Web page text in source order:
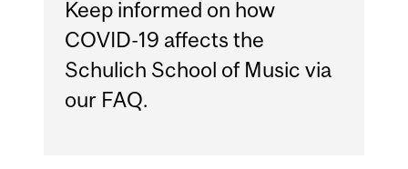
Keep informed on how
COVID-19 affects the
Schulich School of Music via
our FAQ.